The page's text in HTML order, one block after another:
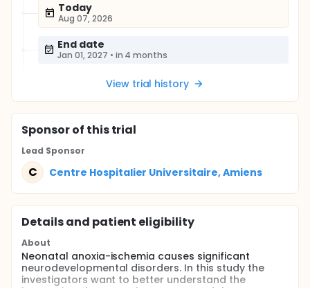
Today
Aug 07, 2026
End date
Jan 01, 2027 • in 4 months
View trial history
Sponsorof this trial
Lead Sponsor
C Centre Hospitalier Universitaire, Amiens
Details and patient eligibility
About
Neonatal anoxia-ischemia causes significant
neurodevelopmental disorders. In this study the
investigators want to better understand the